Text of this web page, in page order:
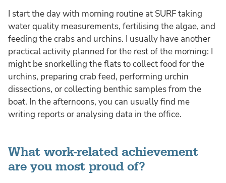
I start the day with morning routine at SURF taking
water quality measurements, fertilising the algae, and
feeding the crabs and urchins. I usually have another
practical activity planned for the rest of the morning: I
might be snorkelling the flats to collect food for the
urchins, preparing crab feed, performing urchin
dissections, or collecting benthic samples from the
boat. In the afternoons, you can usually find me
writing reports or analysing data in the office.
What work-related achievement
are you most proud of?